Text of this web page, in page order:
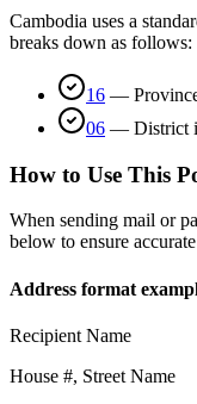
Cambodia uses a
breaks down as follows:
16 —
06 — District
How to Use This
When sending mail or
below to ensure
Address format
Recipient Name
House #, Street Name